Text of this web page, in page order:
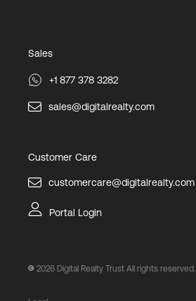
Sales
+1 877 378 3282
sales@digitalrealty.com
Customer Care
customercare@digitalrealty.com
Portal Login
2026 Digital Realty Trust All rights reserved.